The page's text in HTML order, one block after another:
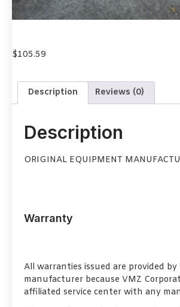
$105.59
Description Reviews (0)
Description
ORIGINAL EQUIPMENT
Warranty
All warranties issued are provided
manufacturer because VMZ
affiliated service center with any